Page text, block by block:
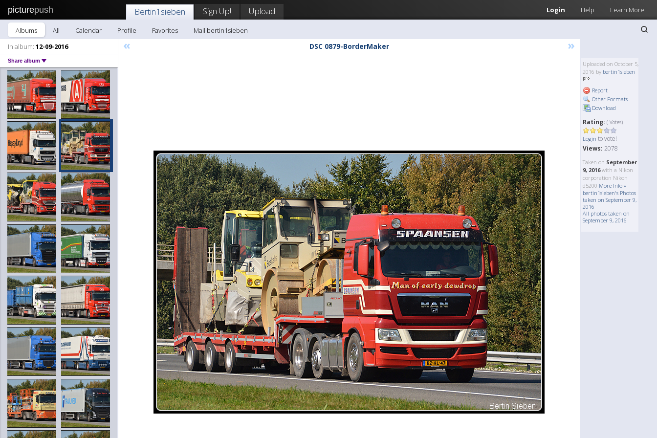
picturepush Login Help Learn More
Bertin1sieben Sign Up! Upload
Albums All Calendar Profile Favorites
Mail bertin1sieben
In album: 12-09-2016
Share album
« DSC 0879-BorderMaker »
Uploaded on October 5,
2016 by bertin1sieben
Report
Other Formats
Download
Rating: ( Votes)
Login to vote!
Views: 2078
Taken on September
9, 2016with a Nikon
corporation Nikon
d5200 More Info »
bertin1sieben's Photos
taken on September 9,
2016
All photos taken on
September 9, 2016